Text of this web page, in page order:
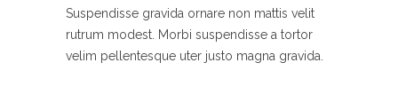
Suspendisse gravida ornare non mattis velit
rutrum modest. Morbi suspendisse a tortor
velim pellentesque uter justo magna gravida.